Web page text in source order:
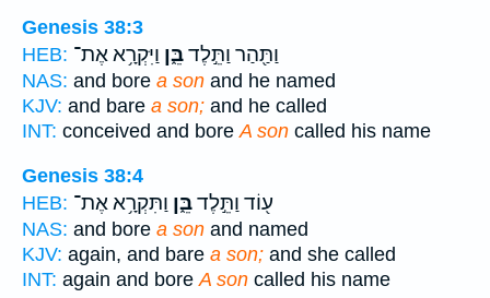
Genesis 38:3
HEB:
וַתַּ֖הַר וַתֵּ֣לֶדבֵּ֑ן וַיִּקְרָ֥א אֶת־
NAS: and bore a son and he named
KJV: and bare a son; and he called
INT: conceived and boreA son called his name
Genesis 38:4
HEB:
ע֖וֹד וַתֵּ֣לֶדבֵּ֑ן וַתִּקְרָ֥א אֶת־
NAS: and bore a son and named
KJV: again, and bare a son; and she called
INT: again and bore A son called his name